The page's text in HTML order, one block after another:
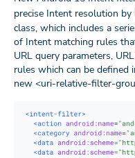
precise Intent resolution by
class, which includes a
of Intent matching rules
URL query parameters,
rules which can be
new <uri-relative-filter-